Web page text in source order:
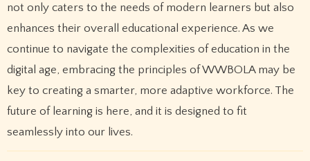
not only caters to the needs of modern learners but also
enhances their overall educational experience. As we
continue to navigate the complexities of education in the
digital age, embracing the principles of WWBOLA may be
key to creating a smarter, more adaptive workforce. The
future of learning is here, and it is designed to fit
seamlessly into our lives.